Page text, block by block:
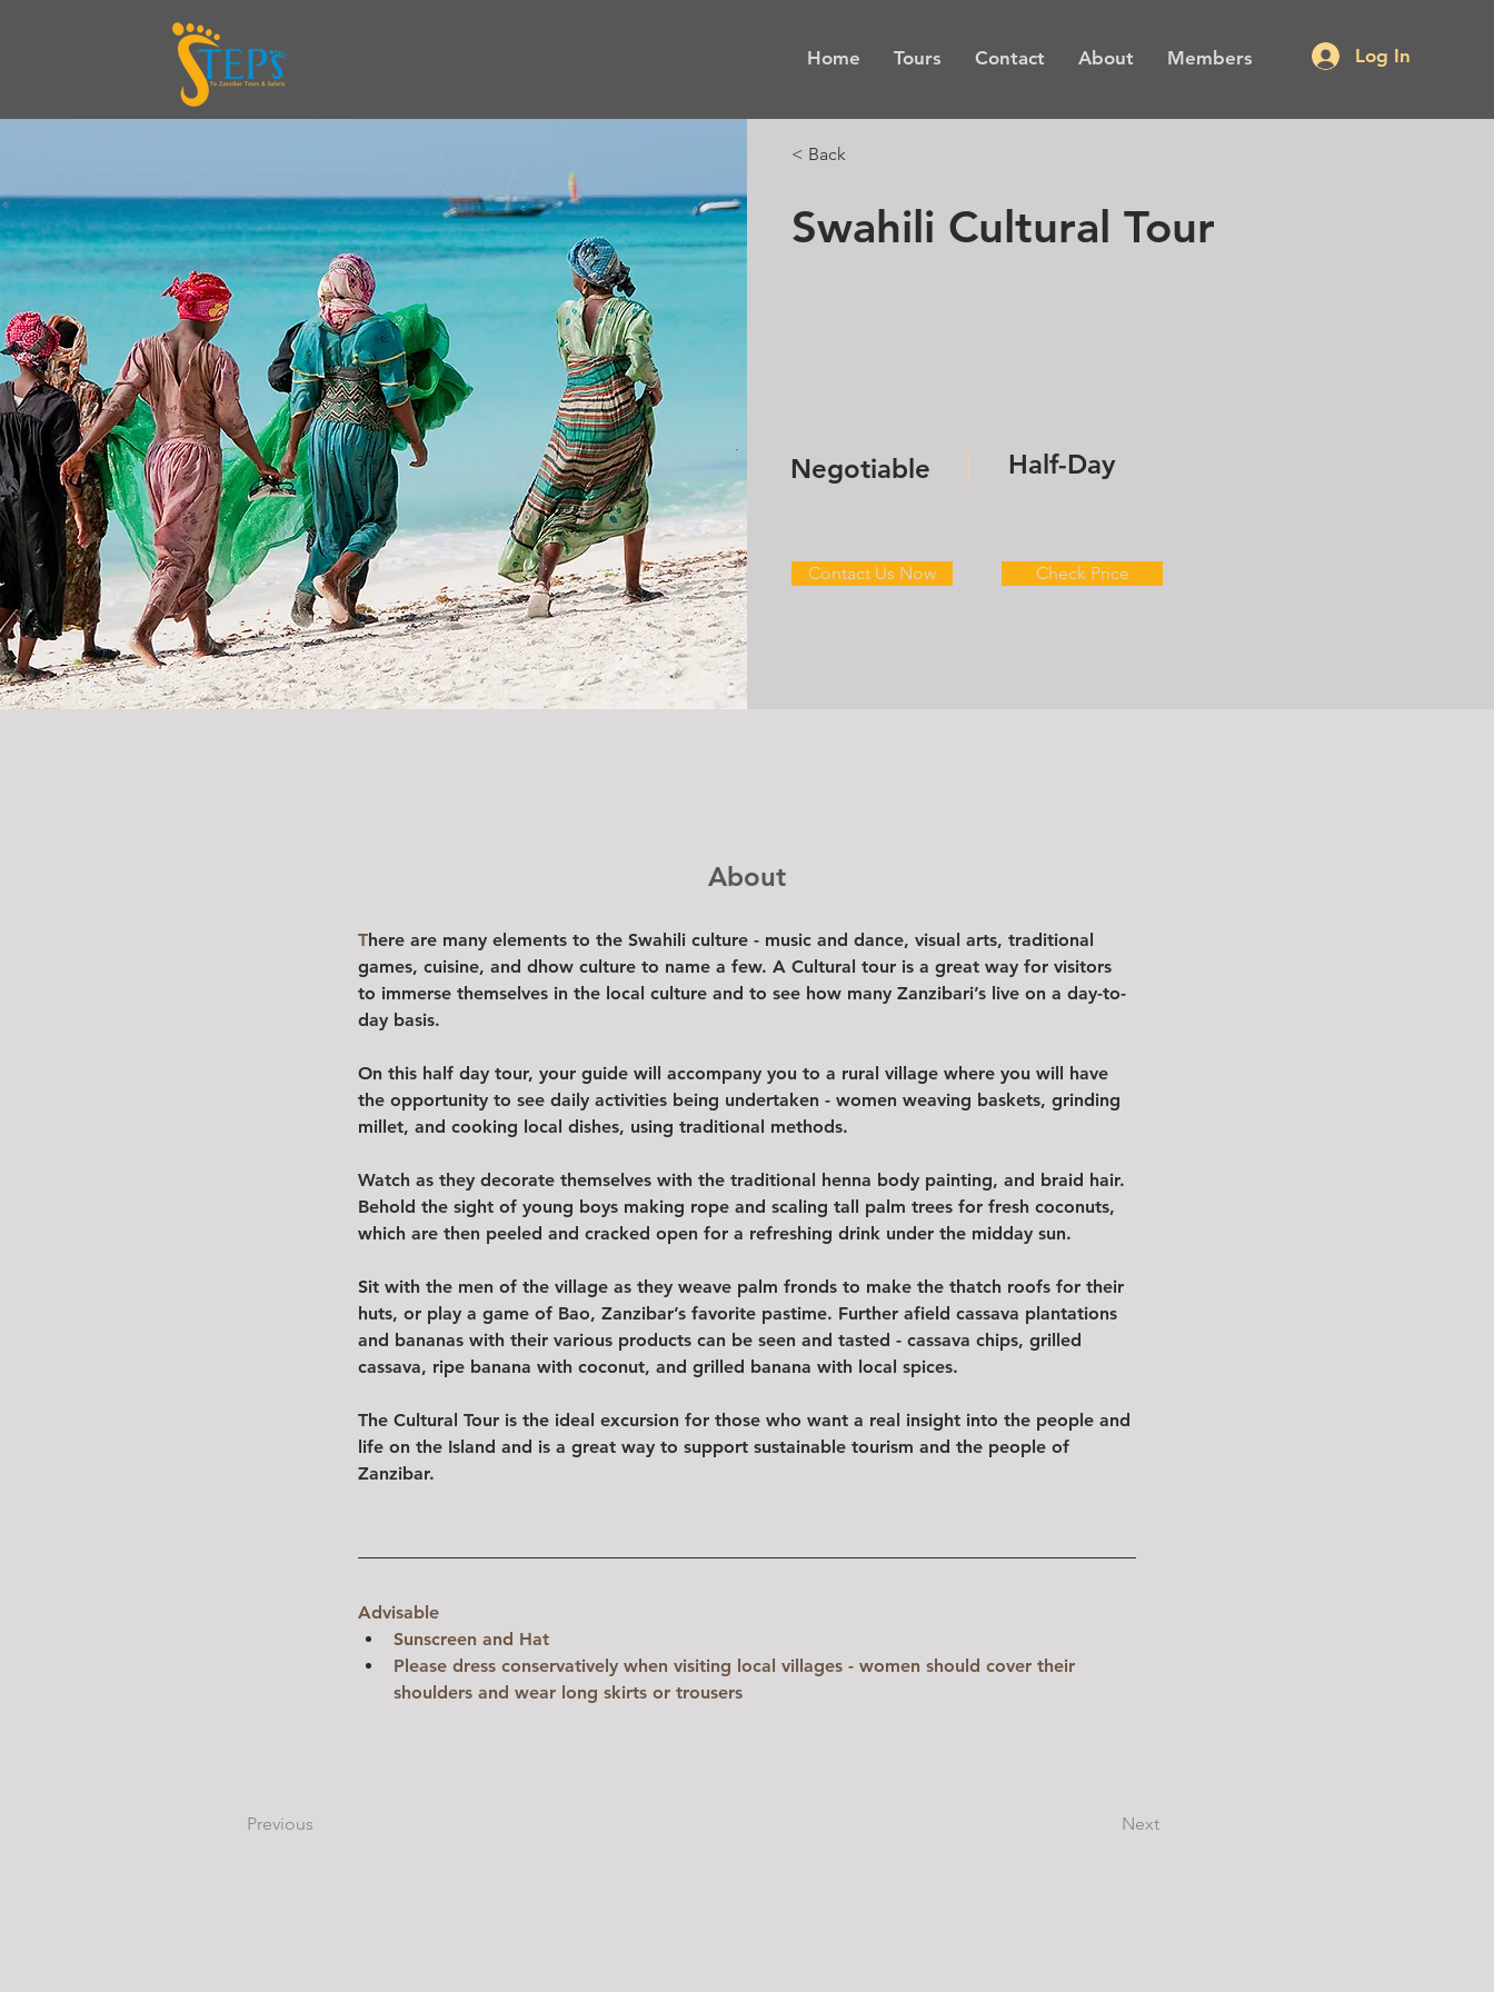
Home Tours Contact About Members Log In
< Back
Swahili Cultural Tour
Negotiable Half-Day
Contact Us Now Check Price
About
There are many elements to the Swahili culture - music and dance, visual arts, traditional
games, cuisine, and dhow culture to name a few. A Cultural tour is a great way for visitors
to immerse themselves in the local culture and to see how many Zanzibari’s live on a day-to-
day basis.
On this half day tour, your guide will accompany you to a rural village where you will have
the opportunity to see daily activities being undertaken - women weaving baskets, grinding
millet, and cooking local dishes, using traditional methods.
Watch as they decorate themselves with the traditional henna body painting, and braid hair.
Behold the sight of young boys making rope and scaling tall palm trees for fresh coconuts,
which are then peeled and cracked open for a refreshing drink under the midday sun.
Sit with the men of the village as they weave palm fronds to make the thatch roofs for their
huts, or play a game of Bao, Zanzibar’s favorite pastime. Further afield cassava plantations
and bananas with their various products can be seen and tasted - cassava chips, grilled
cassava, ripe banana with coconut, and grilled banana with local spices.
The Cultural Tour is the ideal excursion for those who want a real insight into the people and
life on the Island and is a great way to support sustainable tourism and the people of
Zanzibar.
Advisable
Sunscreen and Hat
Please dress conservatively when visiting local villages - women should cover their
shoulders and wear long skirts or trousers
Previous Next